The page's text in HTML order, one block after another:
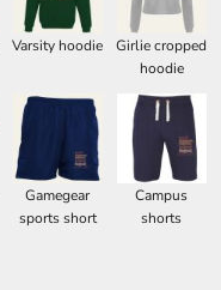
Varsity hoodie
Girlie cropped
hoodie
Gamegear
sports short
Campus
shorts